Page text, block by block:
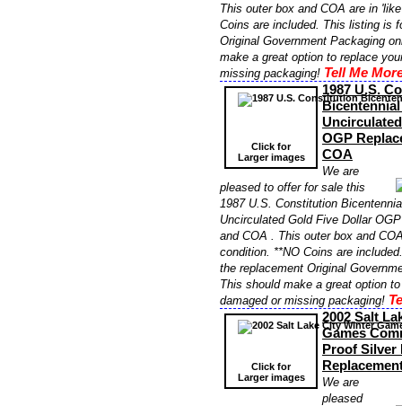
This outer box and COA are in
Coins are included. This listing is
Original Government Packaging
make a great option to replace
missing packaging! Tell Me
Click for
Larger images
1987 U.S.
OGP
COA
We are
pleased to offer for sale this
1987 U.S. Constitution
Uncirculated Gold Five Dollar
and COA . This outer box and
condition. **NO Coins are
the replacement Original
This should make a great option
damaged or missing packaging!
Click for
Larger images
2002 Salt
Games
Proof Silver
We are
pleased